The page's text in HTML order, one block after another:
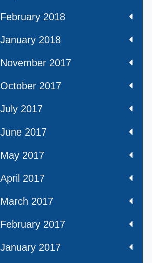
February 2018
January 2018
November 2017
October 2017
July 2017
June 2017
May 2017
April 2017
March 2017
February 2017
January 2017